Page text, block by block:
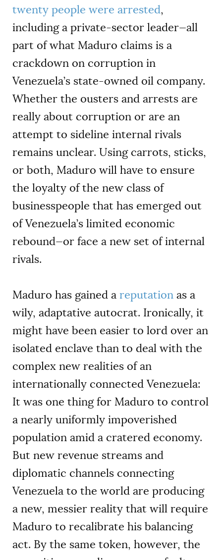
twenty people were arrested,
including a private-sector leader—all
part of what Maduro claims is a
crackdown on corruption in
Venezuela’s state-owned oil company.
Whether the ousters and arrests are
really about corruption or are an
attempt to sideline internal rivals
remains unclear. Using carrots, sticks,
or both, Maduro will have to ensure
the loyalty of the new class of
businesspeople that has emerged out
of Venezuela’s limited economic
rebound—or face a new set of internal
rivals.
Maduro has gained a reputation as a
wily, adaptative autocrat. Ironically, it
might have been easier to lord over an
isolated enclave than to deal with the
complex new realities of an
internationally connected Venezuela:
It was one thing for Maduro to control
a nearly uniformly impoverished
population amid a cratered economy.
But new revenue streams and
diplomatic channels connecting
Venezuela to the world are producing
a new, messier reality that will require
Maduro to recalibrate his balancing
act. By the same token, however, the